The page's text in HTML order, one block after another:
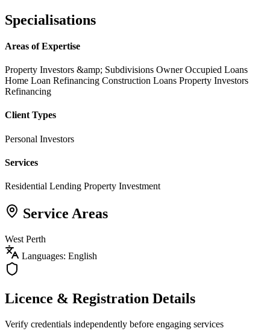
Specialisations
Areas of Expertise
Property Investors &amp; Subdivisions Owner Occupied Loans
Home Loan Refinancing Construction Loans Property Investors
Refinancing
Client Types
Personal Investors
Services
Residential Lending Property Investment
Service Areas
West Perth
Languages: English
Licence & Registration Details
Verify credentials independently before engaging services